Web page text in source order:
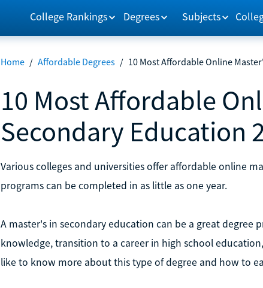
College Rankings Degrees Subjects
Home / Affordable Degrees / 10 Most Affordable Online
10 Most Affordable
Secondary Education
Various colleges and universities offer affordable online
programs can be completed in as little as one year.
A master's in secondary education can be a great
knowledge, transition to a career in high school
like to know more about this type of degree and how to